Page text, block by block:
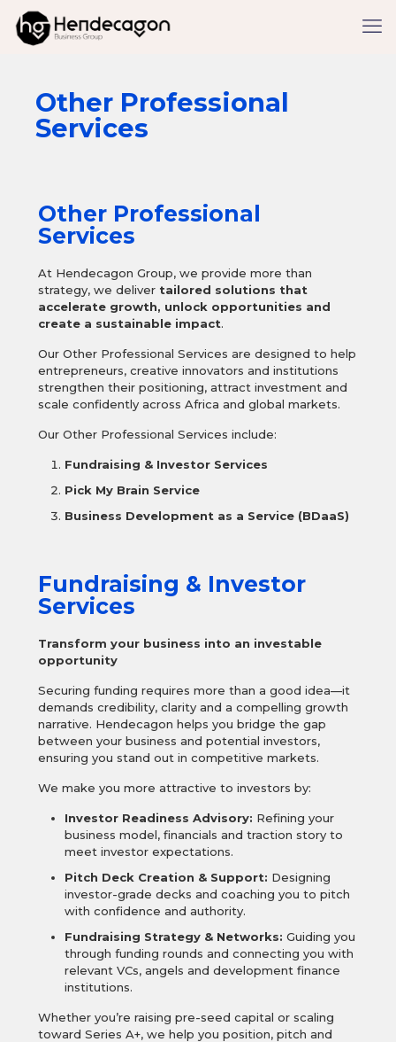
Other Professional
Services
Other Professional
Services
At Hendecagon Group, we provide more than
strategy, we deliver tailored solutions that
accelerate growth, unlock opportunities and
create a sustainable impact.
Our Other Professional Services are designed to help
entrepreneurs, creative innovators and institutions
strengthen their positioning, attract investment and
scale confidently across Africa and global markets.
Our Other Professional Services include:
Fundraising & Investor Services
Pick My Brain Service
Business Development as a Service (BDaaS)
Fundraising & Investor
Services
Transform your business into an investable
opportunity
Securing funding requires more than a good idea—it
demands credibility, clarity and a compelling growth
narrative. Hendecagon helps you bridge the gap
between your business and potential investors,
ensuring you stand out in competitive markets.
We make you more attractive to investors by:
Investor Readiness Advisory: Refining your
business model, financials and traction story to
meet investor expectations.
Pitch Deck Creation & Support: Designing
investor-grade decks and coaching you to pitch
with confidence and authority.
Fundraising Strategy & Networks: Guiding you
through funding rounds and connecting you with
relevant VCs, angels and development finance
institutions.
Whether you’re raising pre-seed capital or scaling
toward Series A+, we help you position, pitch and